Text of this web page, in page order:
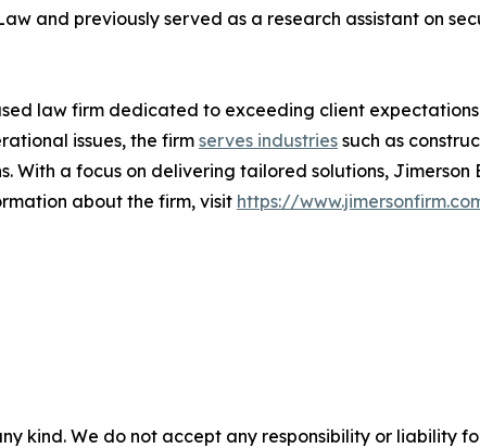
and previously served as a research assistant on
law firm dedicated to exceeding client
issues, the firm serves industries such as
a focus on delivering tailored solutions, Jimerson
about the firm, visit https://
kind. We do not accept any responsibility or liability